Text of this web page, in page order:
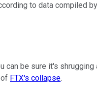
to data compiled by
can be sure it's
FTX's collapse.